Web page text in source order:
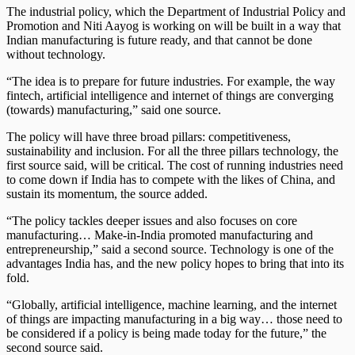
The industrial policy, which the Department of Industrial Policy and
Promotion and Niti Aayog is working on will be built in a way that
Indian manufacturing is future ready, and that cannot be done
without technology.
“The idea is to prepare for future industries. For example, the way
fintech, artificial intelligence and internet of things are converging
(towards) manufacturing,” said one source.
The policy will have three broad pillars: competitiveness,
sustainability and inclusion. For all the three pillars technology, the
first source said, will be critical. The cost of running industries need
to come down if India has to compete with the likes of China, and
sustain its momentum, the source added.
“The policy tackles deeper issues and also focuses on core
manufacturing… Make-in-India promoted manufacturing and
entrepreneurship,” said a second source. Technology is one of the
advantages India has, and the new policy hopes to bring that into its
fold.
“Globally, artificial intelligence, machine learning, and the internet
of things are impacting manufacturing in a big way… those need to
be considered if a policy is being made today for the future,” the
second source said.